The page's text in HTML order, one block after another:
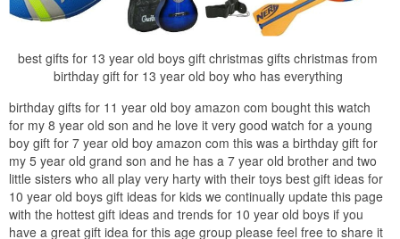
best gifts for 13 year old boys gift christmas gifts christmas from
birthday gift for 13 year old boy who has everything
birthday gifts for 11 year old boy amazon com bought this watch
for my 8 year old son and he love it very good watch for a young
boy gift for 7 year old boy amazon com this was a birthday gift for
my 5 year old grand son and he has a 7 year old brother and two
little sisters who all play very harty with their toys best gift ideas for
10 year old boys gift ideas for kids we continually update this page
with the hottest gift ideas and trends for 10 year old boys if you
have a great gift idea for this age group please feel free to share it